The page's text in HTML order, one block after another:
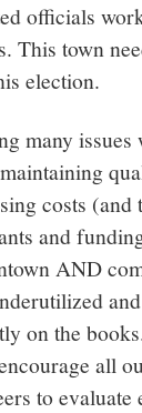
officials
This town
election.
many issues
costs
and
AND
on the
all
to